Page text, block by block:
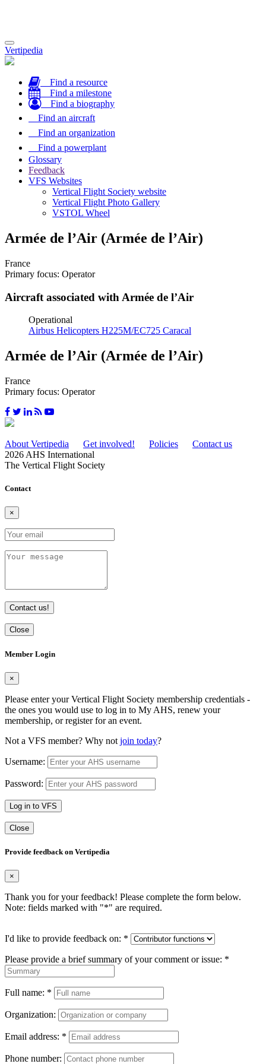
Toggle
navigation
Vertipedia
Find a resource
Find a milestone
Find a biography
Find an aircraft
Find an organization
Find a powerplant
Glossary
Feedback
VFS Websites
Vertical Flight Society website
Vertical Flight Photo Gallery
VSTOL Wheel
Armée de l’Air (Armée de l’Air)
France
Primary focus: Operator
Aircraft associated with Armée de l’Air
Operational
Airbus Helicopters H225M/EC725 Caracal
Armée de l’Air (Armée de l’Air)
France
Primary focus: Operator
About Vertipedia Get involved! Policies
Contact us
2026 AHS International
The Vertical Flight Society
Contact
×
Contact us!
Close
Member Login
×
Please enter your Vertical Flight Society membership credentials -
the ones you would use to log in to My AHS, renew your
membership, or register for an event.
Not a VFS member? Why not join today?
Username:
Password:
Log in to VFS
Close
Provide feedback on Vertipedia
×
Thank you for your feedback! Please complete the form below.
Note: fields marked with "*" are required.
I'd like to provide feedback on: *
Please provide a brief summary of your comment or issue: *
Full name: *
Organization:
Email address: *
Phone number: